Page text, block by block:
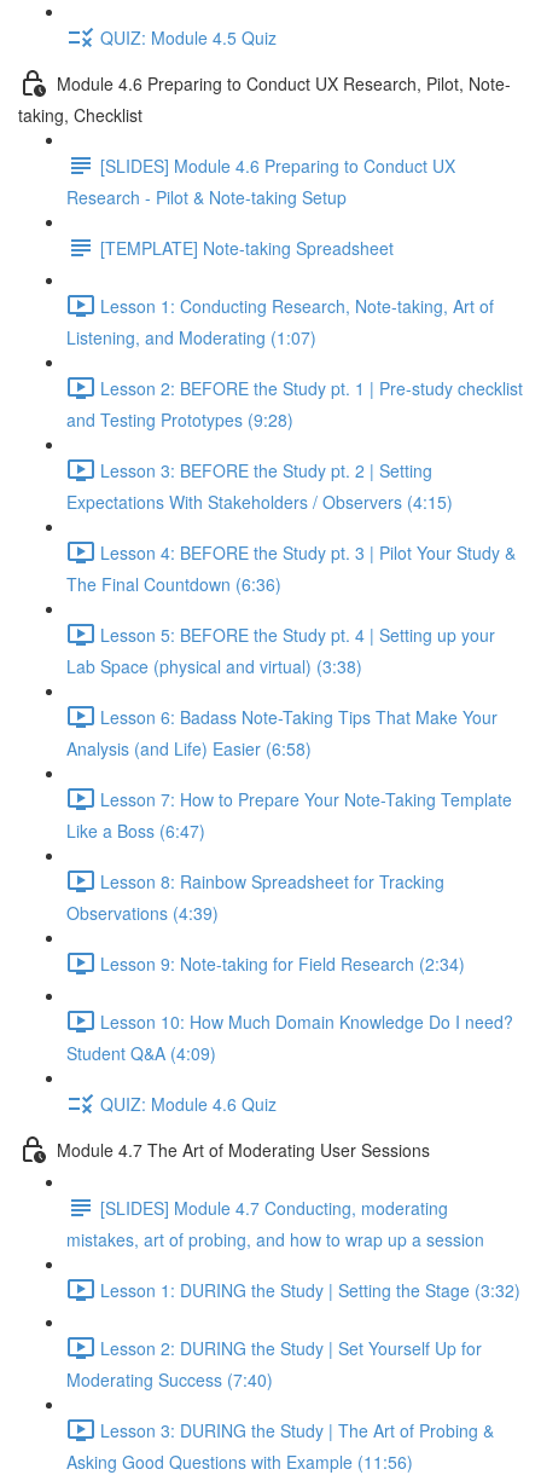
QUIZ: Module 4.5 Quiz
Module 4.6 Preparing to Conduct UX Research, Pilot, Note-
taking, Checklist
[SLIDES] Module 4.6 Preparing to Conduct UX
Research - Pilot & Note-taking Setup
[TEMPLATE] Note-taking Spreadsheet
Lesson 1: Conducting Research, Note-taking, Art of
Listening, and Moderating (1:07)
Lesson 2: BEFORE the Study pt. 1 | Pre-study checklist
and Testing Prototypes (9:28)
Lesson 3: BEFORE the Study pt. 2 | Setting
Expectations With Stakeholders / Observers (4:15)
Lesson 4: BEFORE the Study pt. 3 | Pilot Your Study &
The Final Countdown (6:36)
Lesson 5: BEFORE the Study pt. 4 | Setting up your
Lab Space (physical and virtual) (3:38)
Lesson 6: Badass Note-Taking Tips That Make Your
Analysis (and Life) Easier (6:58)
Lesson 7: How to Prepare Your Note-Taking Template
Like a Boss (6:47)
Lesson 8: Rainbow Spreadsheet for Tracking
Observations (4:39)
Lesson 9: Note-taking for Field Research (2:34)
Lesson 10: How Much Domain Knowledge Do I need?
Student Q&A (4:09)
QUIZ: Module 4.6 Quiz
Module 4.7 The Art of Moderating User Sessions
[SLIDES] Module 4.7 Conducting, moderating
mistakes, art of probing, and how to wrap up a session
Lesson 1: DURING the Study | Setting the Stage (3:32)
Lesson 2: DURING the Study | Set Yourself Up for
Moderating Success (7:40)
Lesson 3: DURING the Study | The Art of Probing &
Asking Good Questions with Example (11:56)